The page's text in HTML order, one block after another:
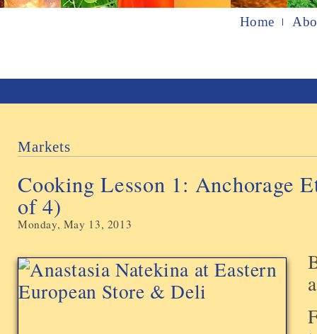
Home
Markets
Cooking Lesson 1: Anchorage
of 4)
Monday, May 13, 2013